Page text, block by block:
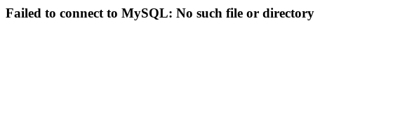
Failed to connect to MySQL: No such file or directory